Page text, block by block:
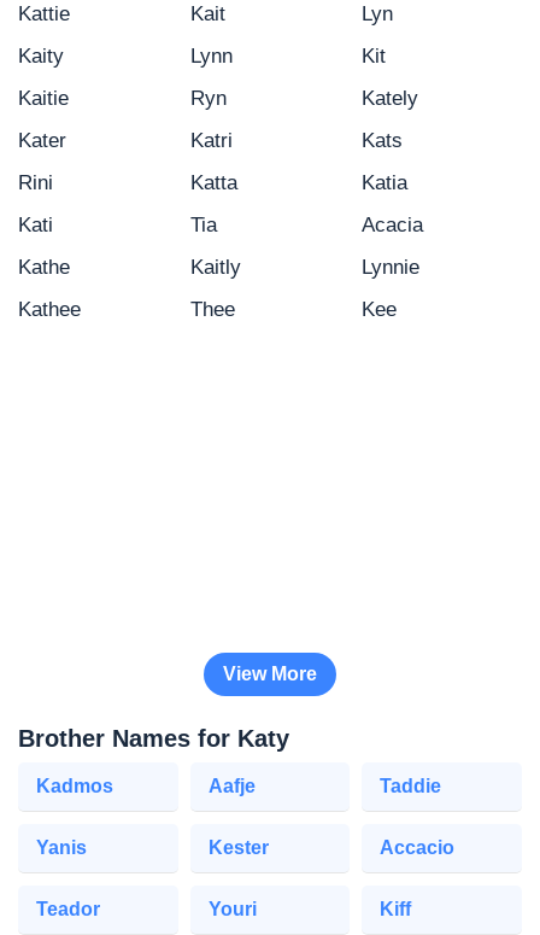
Kattie
Kait
Lyn
Kaity
Lynn
Kit
Kaitie
Ryn
Kately
Kater
Katri
Kats
Rini
Katta
Katia
Kati
Tia
Acacia
Kathe
Kaitly
Lynnie
Kathee
Thee Kee
View More
Brother Names for Katy
Kadmos Aafje Taddie
Yanis Kester Accacio
Teador Youri Kiff